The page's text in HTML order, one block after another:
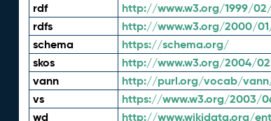
rdf http://www.w3.org/1999/
rdfs http://www.w3.org/2000/
schema https://schema.org/
skos http://www.w3.org/2004/
vann http://purl.org/vocab/
vs https://www.w3.org/2003/
wd http://www.wikidata.org/